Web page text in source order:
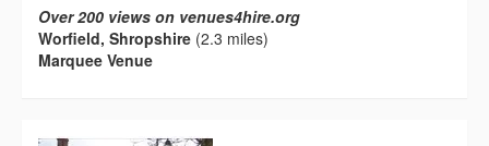
Over 200 views on venues4hire.org
Worfield, Shropshire (2.3 miles)
Marquee Venue